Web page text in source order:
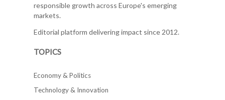
responsible growth across Europe's emerging
markets.
Editorial platform delivering impact since 2012.
TOPICS
Economy & Politics
Technology & Innovation